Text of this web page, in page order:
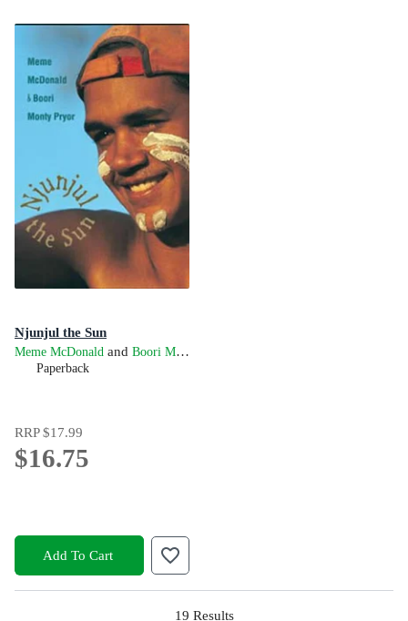
Njunjul the Sun
Meme McDonald and Boori Monty Pryor
Paperback
RRP$17.99
$16.75
Add To Cart
19 Results